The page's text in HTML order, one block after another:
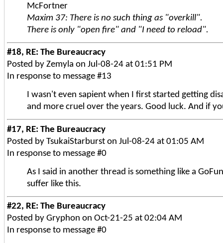
McFortner
Maxim 37: There is no such thing as "overkill".
There is only "open fire" and "I need to reload".
#18, RE: The Bureaucracy
Posted by Zemyla on Jul-08-24 at 01:51 PM
In response to message #13
I wasn't even sapient when I first started getting
and more cruel over the years. Good luck. And if
#17, RE: The Bureaucracy
Posted by TsukaiStarburst on Jul-08-24 at 01:05 AM
In response to message #0
As I said in another thread is something like a
suffer like this.
#22, RE: The Bureaucracy
Posted by Gryphon on Oct-21-25 at 02:04 AM
In response to message #0